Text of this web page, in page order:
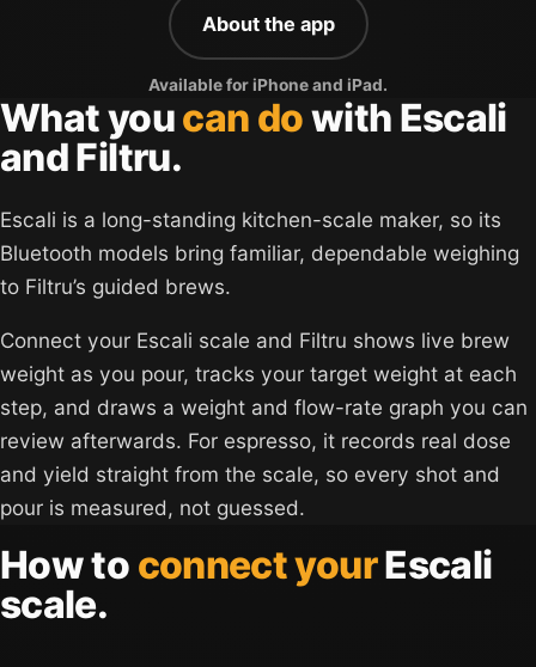
About the app
Available for iPhone and iPad.
What youcan dowith Escali
and Filtru.
Escali is a long-standing kitchen-scale maker, so its
Bluetooth models bring familiar, dependable weighing
to Filtru’s guided brews.
Connect your Escali scale and Filtru shows live brew
weight as you pour, tracks your target weight at each
step, and draws a weight and flow-rate graph you can
review afterwards. For espresso, it records real dose
and yield straight from the scale, so every shot and
pour is measured, not guessed.
How to connect yourEscali
scale.